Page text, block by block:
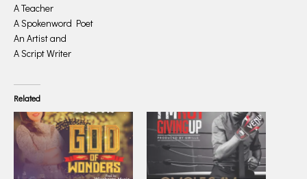
A Teacher
A Spokenword Poet
An Artist and
A Script Writer
Related